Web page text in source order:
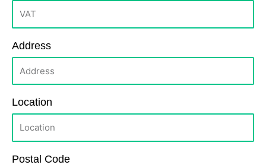
Address
Location
Postal Code